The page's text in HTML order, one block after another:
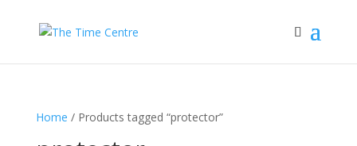
Home / Products tagged “protector”